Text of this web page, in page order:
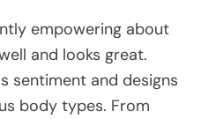
empowering about
and looks great.
sentiment and designs
body types. From